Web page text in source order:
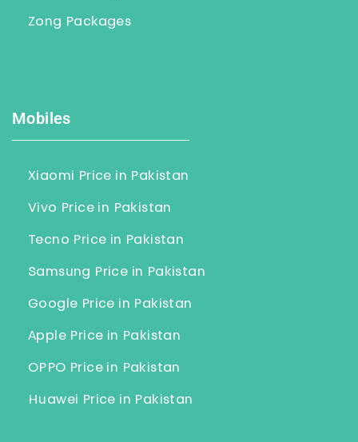
Zong Packages
Mobiles
Xiaomi Price in Pakistan
Vivo Price in Pakistan
Tecno Price in Pakistan
Samsung Price in Pakistan
Google Price in Pakistan
Apple Price in Pakistan
OPPO Price in Pakistan
Huawei Price in Pakistan